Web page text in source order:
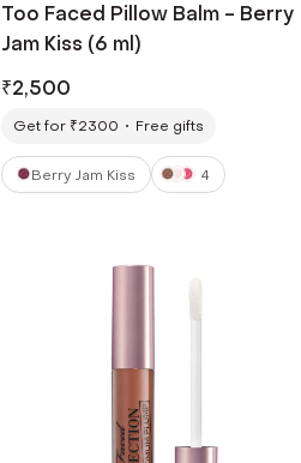
Too Faced Pillow Balm - Berry
Jam Kiss (6 ml)
₹2,500
Get for ₹2300 Free gifts
Berry Jam Kiss 4